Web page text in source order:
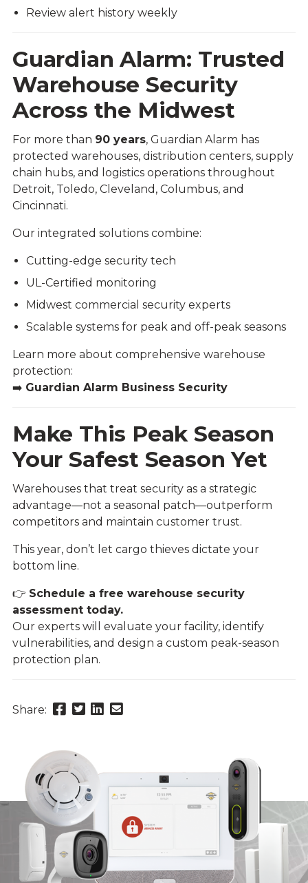
Review alert history weekly
Guardian Alarm: Trusted
Warehouse Security
Across the Midwest
For more than 90 years, Guardian Alarm has
protected warehouses, distribution centers, supply
chain hubs, and logistics operations throughout
Detroit, Toledo, Cleveland, Columbus, and
Cincinnati.
Our integrated solutions combine:
Cutting-edge security tech
UL-Certified monitoring
Midwest commercial security experts
Scalable systems for peak and off-peak seasons
Learn more about comprehensive warehouse
protection:
➡️ Guardian Alarm Business Security
Make This Peak Season
Your Safest Season Yet
Warehouses that treat security as a strategic
advantage—not a seasonal patch—outperform
competitors and maintain customer trust.
This year, don’t let cargo thieves dictate your
bottom line.
👉 Schedule a free warehouse security
assessment today.
Our experts will evaluate your facility, identify
vulnerabilities, and design a custom peak-season
protection plan.
Share:
Share
Facebook
Share
on
Twitter
Share
Twitter
Send
an
email